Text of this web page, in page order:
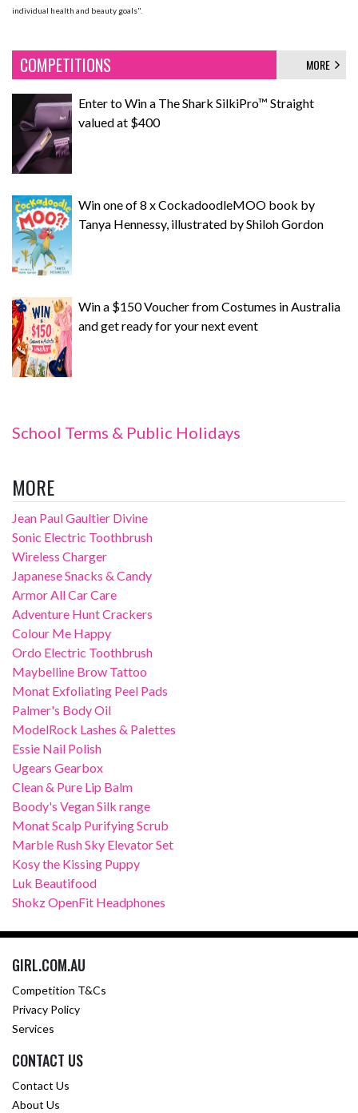
individual health and beauty goals".
COMPETITIONS MORE
Enter to Win a The Shark SilkiPro™ Straight
valued at $400
Win one of 8 x CockadoodleMOO book by
Tanya Hennessy, illustrated by Shiloh Gordon
Win a $150 Voucher from Costumes in Australia
and get ready for your next event
School Terms & Public Holidays
MORE
Jean Paul Gaultier Divine
Sonic Electric Toothbrush
Wireless Charger
Japanese Snacks & Candy
Armor All Car Care
Adventure Hunt Crackers
Colour Me Happy
Ordo Electric Toothbrush
Maybelline Brow Tattoo
Monat Exfoliating Peel Pads
Palmer's Body Oil
ModelRock Lashes & Palettes
Essie Nail Polish
Ugears Gearbox
Clean & Pure Lip Balm
Boody's Vegan Silk range
Monat Scalp Purifying Scrub
Marble Rush Sky Elevator Set
Kosy the Kissing Puppy
Luk Beautifood
Shokz OpenFit Headphones
GIRL.COM.AU
Competition T&Cs
Privacy Policy
Services
CONTACT US
Contact Us
About Us